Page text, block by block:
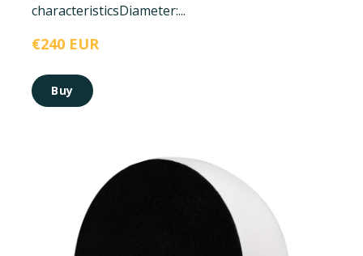
characteristicsDiameter:...
€240 EUR
Buy